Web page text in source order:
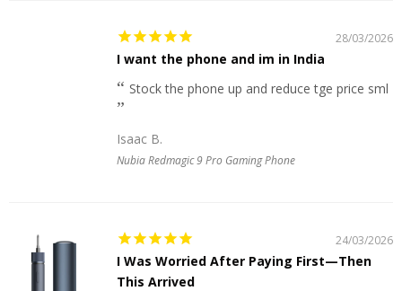
28/03/2026
I want the phone and im in India
Stock the phone up and reduce tge price sml
Isaac B.
Nubia Redmagic 9 Pro Gaming Phone
24/03/2026
I Was Worried After Paying First—Then
This Arrived